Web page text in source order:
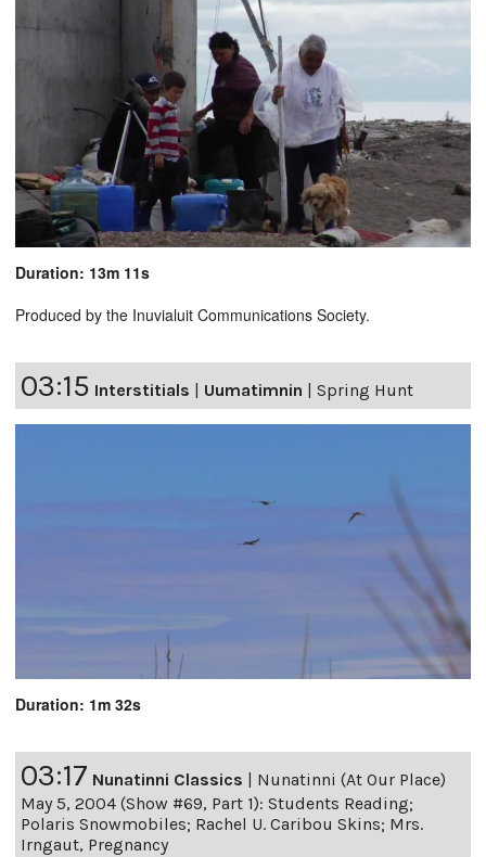
Duration: 13m 11s
Produced by the Inuvialuit Communications Society.
03:15 Interstitials Uumatimnin Spring Hunt
Duration: 1m 32s
03:17 Nunatinni Classics
Nunatinni (At Our Place)
May 5, 2004 (Show #69, Part 1): Students Reading;
Polaris Snowmobiles; Rachel U. Caribou Skins; Mrs.
Irngaut, Pregnancy